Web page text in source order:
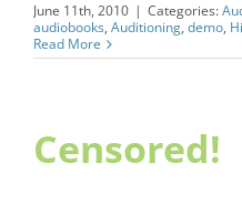
June 11th, 2010 | Categories:
audiobooks, Auditioning, demo,
Read More
Censored!